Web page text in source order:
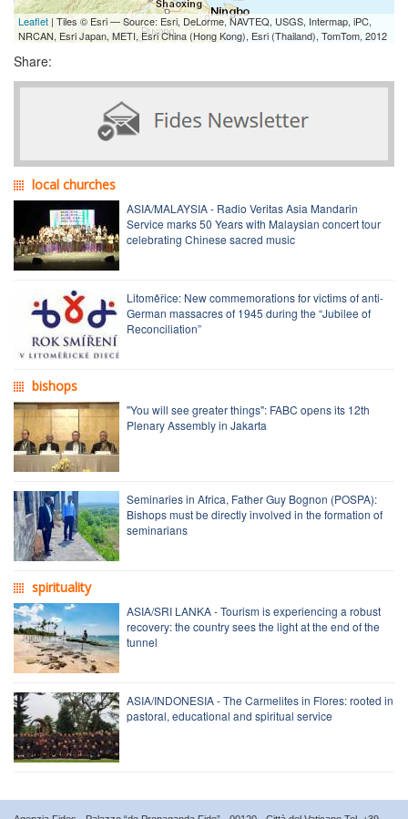
Leaflet | Tiles © Esri — Source: Esri, DeLorme, NAVTEQ, USGS, Intermap, iPC,
NRCAN, Esri Japan, METI, Esri China (Hong Kong), Esri (Thailand), TomTom, 2012
Share:
local churches
ASIA/MALAYSIA - Radio Veritas Asia Mandarin
Service marks 50 Years with Malaysian concert tour
celebrating Chinese sacred music
Litoměřice: New commemorations for victims of anti-
German massacres of 1945 during the “Jubilee of
Reconciliation”
bishops
"You will see greater things": FABC opens its 12th
Plenary Assembly in Jakarta
Seminaries in Africa, Father Guy Bognon (POSPA):
Bishops must be directly involved in the formation of
seminarians
spirituality
ASIA/SRI LANKA - Tourism is experiencing a robust
recovery: the country sees the light at the end of the
tunnel
ASIA/INDONESIA - The Carmelites in Flores: rooted in
pastoral, educational and spiritual service